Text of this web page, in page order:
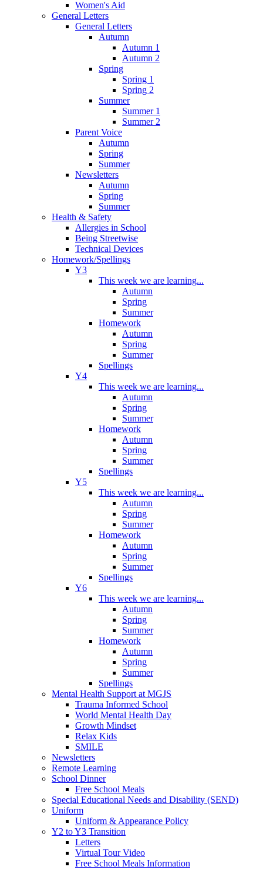
Women's Aid
General Letters
General Letters
Autumn
Autumn 1
Autumn 2
Spring
Spring 1
Spring 2
Summer
Summer 1
Summer 2
Parent Voice
Autumn
Spring
Summer
Newsletters
Autumn
Spring
Summer
Health & Safety
Allergies in School
Being Streetwise
Technical Devices
Homework/Spellings
Y3
This week we are learning...
Autumn
Spring
Summer
Homework
Autumn
Spring
Summer
Spellings
Y4
This week we are learning...
Autumn
Spring
Summer
Homework
Autumn
Spring
Summer
Spellings
Y5
This week we are learning...
Autumn
Spring
Summer
Homework
Autumn
Spring
Summer
Spellings
Y6
This week we are learning...
Autumn
Spring
Summer
Homework
Autumn
Spring
Summer
Spellings
Mental Health Support at MGJS
Trauma Informed School
World Mental Health Day
Growth Mindset
Relax Kids
SMILE
Newsletters
Remote Learning
School Dinner
Free School Meals
Special Educational Needs and Disability (SEND)
Uniform
Uniform & Appearance Policy
Y2 to Y3 Transition
Letters
Virtual Tour Video
Free School Meals Information